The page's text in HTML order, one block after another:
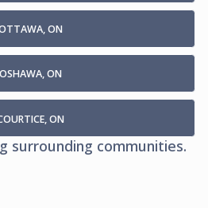
ON
OSHAWA, ON
ON
surrounding communities.